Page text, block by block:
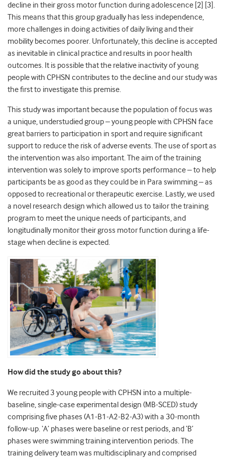
decline in their gross motor function during adolescence [2] [3].
This means that this group gradually has less independence,
more challenges in doing activities of daily living and their
mobility becomes poorer. Unfortunately, this decline is accepted
as inevitable in clinical practice and results in poor health
outcomes. It is possible that the relative inactivity of young
people with CPHSN contributes to the decline and our study was
the first to investigate this premise.
This study was important because the population of focus was
a unique, understudied group – young people with CPHSN face
great barriers to participation in sport and require significant
support to reduce the risk of adverse events. The use of sport as
the intervention was also important. The aim of the training
intervention was solely to improve sports performance – to help
participants be as good as they could be in Para swimming – as
opposed to recreational or therapeutic exercise. Lastly, we used
a novel research design which allowed us to tailor the training
program to meet the unique needs of participants, and
longitudinally monitor their gross motor function during a life-
stage when decline is expected.
How did the study go about this?
We recruited 3 young people with CPHSN into a multiple-
baseline, single-case experimental design (MB-SCED) study
comprising five phases (A1-B1-A2-B2-A3) with a 30-month
follow-up. ‘A’ phases were baseline or rest periods, and ‘B’
phases were swimming training intervention periods. The
training delivery team was multidisciplinary and comprised